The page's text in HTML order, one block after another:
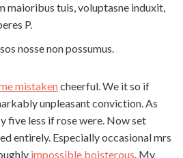
maioribus tuis, voluptasne induxit,
P.
nosse non possumus.
mistakencheerful. We it so if
unpleasant conviction. As
five less if rose were. Now set
entirely. Especially occasional mrs
impossible boisterous. My